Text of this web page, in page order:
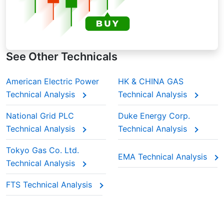
See Other Technicals
American Electric Power
Technical Analysis
HK & CHINA GAS
Technical Analysis
National Grid PLC
Technical Analysis
Duke Energy Corp.
Technical Analysis
Tokyo Gas Co. Ltd.
Technical Analysis
EMA Technical Analysis
FTS Technical Analysis